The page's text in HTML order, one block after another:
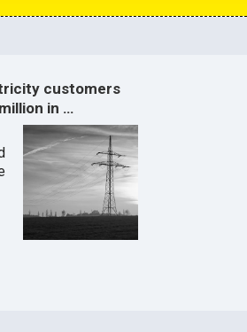
customers
in …